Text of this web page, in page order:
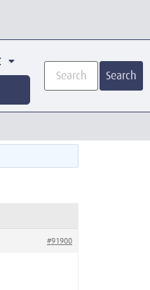
Search
#91900